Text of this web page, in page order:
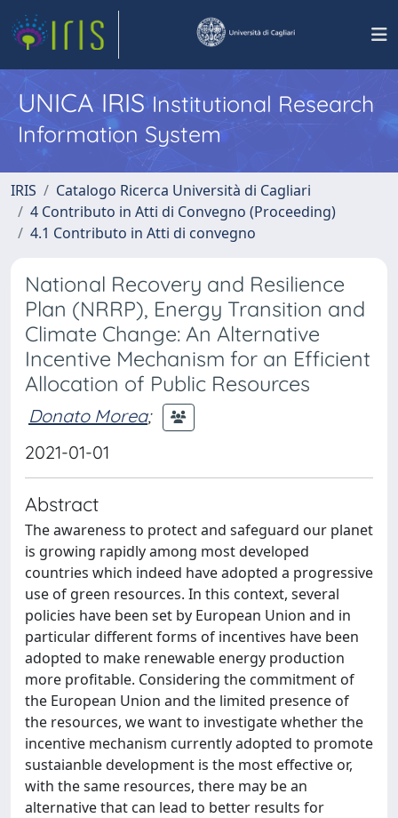
UNICA IRISInstitutional Research
Information System
IRIS
Catalogo Ricerca Università di Cagliari
4 Contributo in Atti di Convegno (Proceeding)
4.1 Contributo in Atti di convegno
National Recovery and Resilience
Plan (NRRP), Energy Transition and
Climate Change: An Alternative
Incentive Mechanism for an Efficient
Allocation of Public Resources
Donato Morea;
2021-01-01
Abstract
The awareness to protect and safeguard our planet
is growing rapidly among most developed
countries which indeed have adopted a progressive
use of green resources. In this context, several
policies have been set by European Union and in
particular different forms of incentives have been
adopted to make renewable energy production
more profitable. Considering the commitment of
the European Union and the limited presence of
the resources, we want to investigate whether the
incentive mechanism currently adopted to promote
sustaianble development is the most effective or,
with the same resources, there may be an
alternative that can lead to better results for